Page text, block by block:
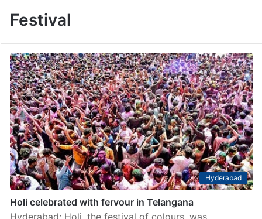
Festival
Hyderabad
Holi celebrated with fervour in Telangana